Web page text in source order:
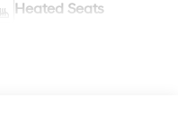
Heated Seats